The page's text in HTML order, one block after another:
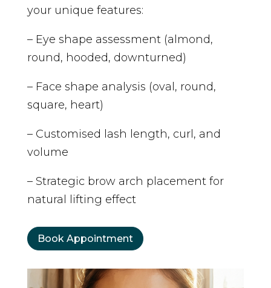
your unique features:
– Eye shape assessment (almond,
round, hooded, downturned)
– Face shape analysis (oval, round,
square, heart)
– Customised lash length, curl, and
volume
– Strategic brow arch placement for
natural lifting effect
Book Appointment